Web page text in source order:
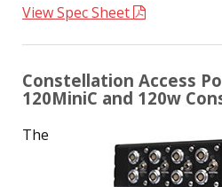
View Spec Sheet
Constellation Access
120MiniC and 120w
The